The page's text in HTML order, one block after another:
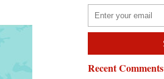
Recent Comments